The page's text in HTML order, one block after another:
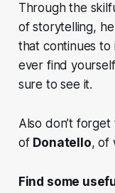
Through the
of storytelling,
that continues to
ever find
sure to see it.
Also don’t
of Donatello, of
Find some